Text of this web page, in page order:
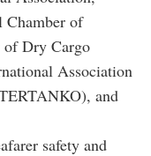
Chamber of
of Dry Cargo
Association
and
safety and